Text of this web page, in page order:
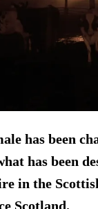
has been
has been
in the
Scotland.